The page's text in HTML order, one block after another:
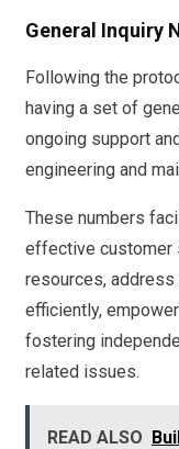
General Inquiry
Following the
having a set of
ongoing support
engineering and
These numbers
effective customer
resources, address
efficiently,
fostering
related issues.
READ ALSO